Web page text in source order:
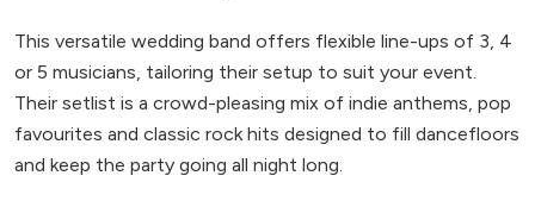
This versatile wedding band offers flexible line-ups of 3, 4
or 5 musicians, tailoring their setup to suit your event.
Their setlist is a crowd-pleasing mix of indie anthems, pop
favourites and classic rock hits designed to fill dancefloors
and keep the party going all night long.